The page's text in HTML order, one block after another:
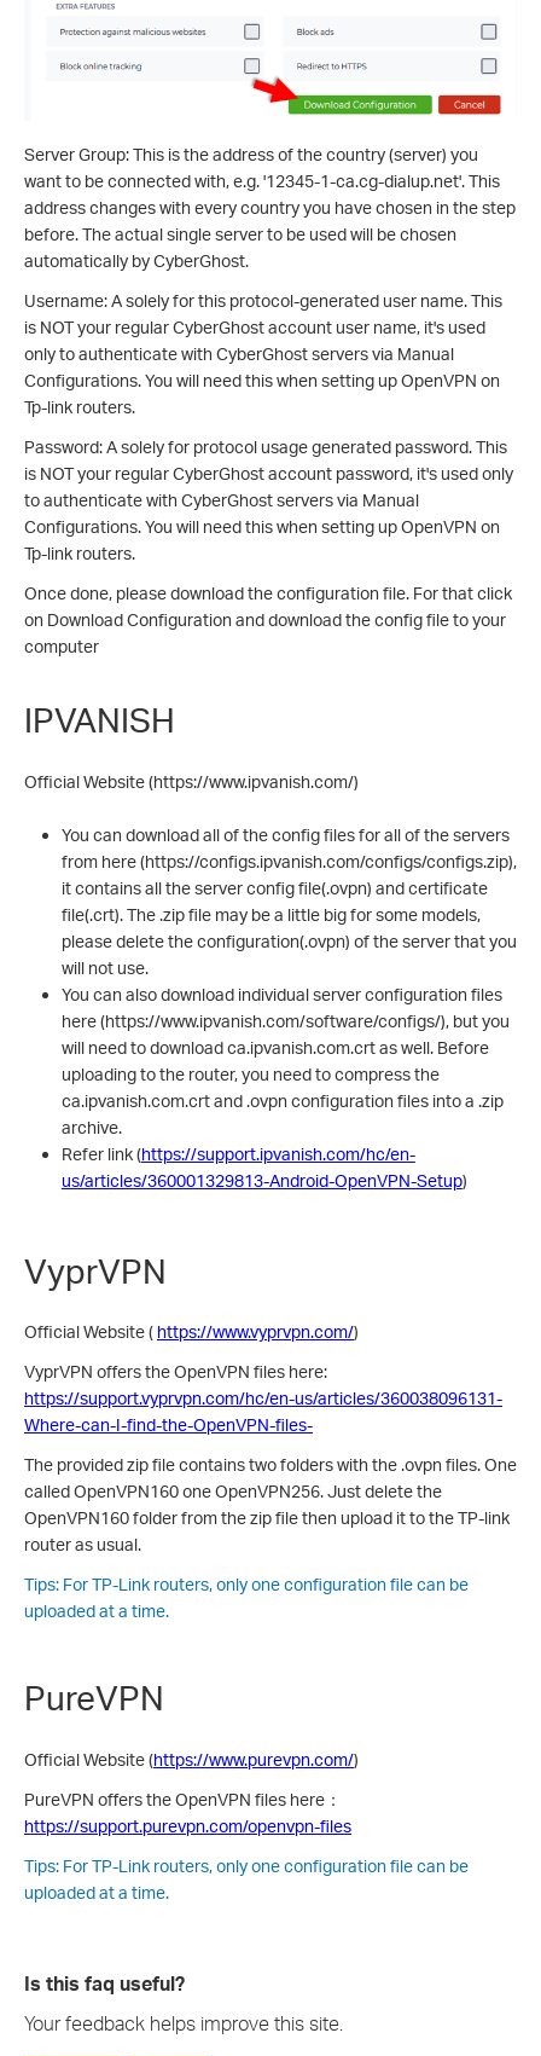
Server Group: This is the address of the country (server) you
want to be connected with, e.g. '12345-1-ca.cg-dialup.net'. This
address changes with every country you have chosen in the step
before. The actual single server to be used will be chosen
automatically by CyberGhost.
Username: A solely for this protocol-generated user name. This
is NOT your regular CyberGhost account user name, it's used
only to authenticate with CyberGhost servers via Manual
Configurations. You will need this when setting up OpenVPN on
Tp-link routers.
Password: A solely for protocol usage generated password. This
is NOT your regular CyberGhost account password, it's used only
to authenticate with CyberGhost servers via Manual
Configurations. You will need this when setting up OpenVPN on
Tp-link routers.
Once done, please download the configuration file. For that click
on Download Configuration and download the config file to your
computer
IPVANISH
Official Website (https://www.ipvanish.com/)
You can download all of the config files for all of the servers
from here (https://configs.ipvanish.com/configs/configs.zip),
it contains all the server config file(.ovpn) and certificate
file(.crt). The .zip file may be a little big for some models,
please delete the configuration(.ovpn) of the server that you
will not use.
You can also download individual server configuration files
here (https://www.ipvanish.com/software/configs/), but you
will need to download ca.ipvanish.com.crt as well. Before
uploading to the router, you need to compress the
ca.ipvanish.com.crt and .ovpn configuration files into a .zip
archive.
Refer link (https://support.ipvanish.com/hc/en-
us/articles/360001329813-Android-OpenVPN-Setup)
VyprVPN
Official Website ( https://www.vyprvpn.com/)
VyprVPN offers the OpenVPN files here:
https://support.vyprvpn.com/hc/en-us/articles/360038096131-
Where-can-I-find-the-OpenVPN-files-
The provided zip file contains two folders with the .ovpn files. One
called OpenVPN160 one OpenVPN256. Just delete the
OpenVPN160 folder from the zip file then upload it to the TP-link
router as usual.
Tips: For TP-Link routers, only one configuration file can be
uploaded at a time.
PureVPN
Official Website (https://www.purevpn.com/)
PureVPN offers the OpenVPN files here：
https://support.purevpn.com/openvpn-files
Tips: For TP-Link routers, only one configuration file can be
uploaded at a time.
Is this faq useful?
Your feedback helps improve this site.